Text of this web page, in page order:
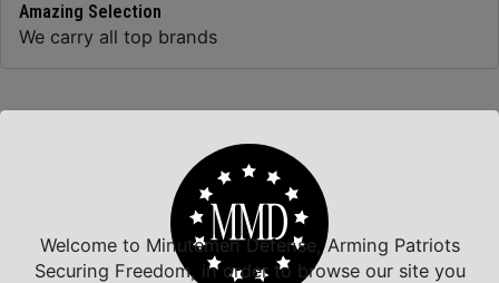
Amazing Selection
We carry all top brands
Related Products
Welcome to Minutemen Defense, Arming Patriots
Securing Freedom, in order to browse our site you